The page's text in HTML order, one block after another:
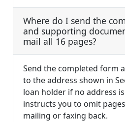
Where do I send the
and supporting
mail all 16 pages?
Send the completed form
to the address shown in
loan holder if no address
instructs you to omit
mailing or faxing back.